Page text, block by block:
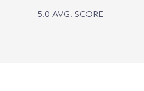
5.0 AVG. SCORE